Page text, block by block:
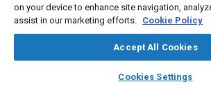
library_books auto_awesome
SAE AI Chat
Abstract
Content
No Abstract available
on your device to enhance site navigation,
assist in our marketing efforts. Cookie Policy
Accept All Cookies
Cookies Settings